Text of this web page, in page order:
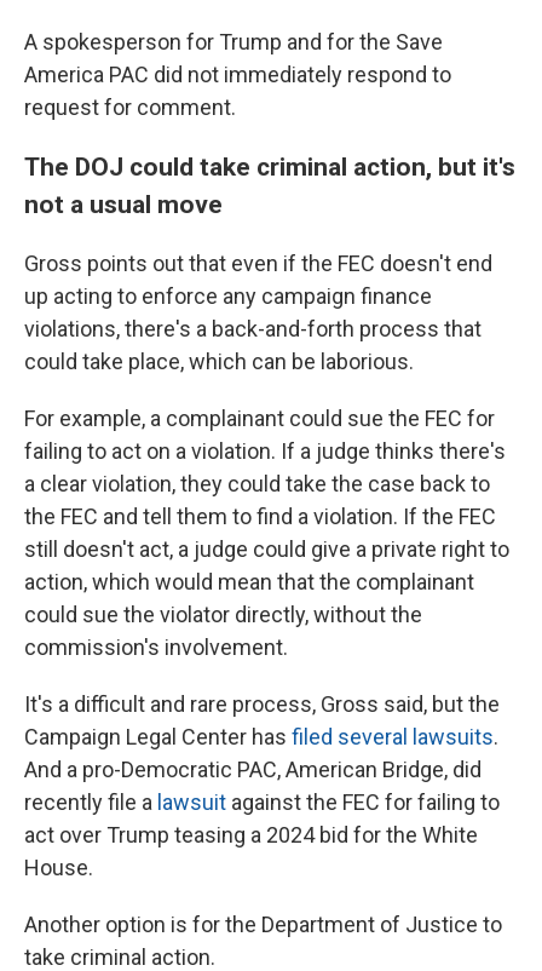
A spokesperson for Trump and for the Save
America PAC did not immediately respond to
request for comment.
The DOJ could take criminal action, but it's
not a usual move
Gross points out that even if the FEC doesn't end
up acting to enforce any campaign finance
violations, there's a back-and-forth process that
could take place, which can be laborious.
For example, a complainant could sue the FEC for
failing to act on a violation. If a judge thinks there's
a clear violation, they could take the case back to
the FEC and tell them to find a violation. If the FEC
still doesn't act, a judge could give a private right to
action, which would mean that the complainant
could sue the violator directly, without the
commission's involvement.
It's a difficult and rare process, Gross said, but the
Campaign Legal Center has filed several lawsuits.
And a pro-Democratic PAC, American Bridge, did
recently file a lawsuit against the FEC for failing to
act over Trump teasing a 2024 bid for the White
House.
Another option is for the Department of Justice to
take criminal action.